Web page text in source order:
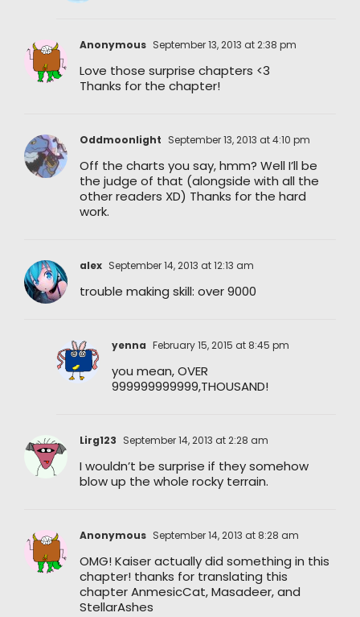
Anonymous September 13, 2013 at 2:38 pm
Love those surprise chapters <3
Thanks for the chapter!
Oddmoonlight September 13, 2013 at 4:10 pm
Off the charts you say, hmm? Well I’ll be
the judge of that (alongside with all the
other readers XD) Thanks for the hard
work.
alex September 14, 2013 at 12:13 am
trouble making skill: over 9000
yenna February 15, 2015 at 8:45 pm
you mean, OVER
999999999999,THOUSAND!
Lirg123 September 14, 2013 at 2:28 am
I wouldn’t be surprise if they somehow
blow up the whole rocky terrain.
Anonymous September 14, 2013 at 8:28 am
OMG! Kaiser actually did something in this
chapter! thanks for translating this
chapter AnmesicCat, Masadeer, and
StellarAshes